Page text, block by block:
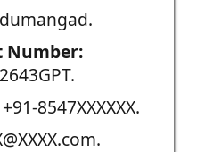
Number:
8547XXXXXX.